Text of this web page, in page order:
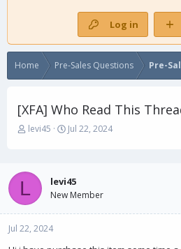
Log in
Home Pre-Sales Questions Pre-
[XFA] Who Read This
T
s
t
a
levi45
S
t
d
t
Jul 22, 2024
L levi45
New Member
Jul 22, 2024